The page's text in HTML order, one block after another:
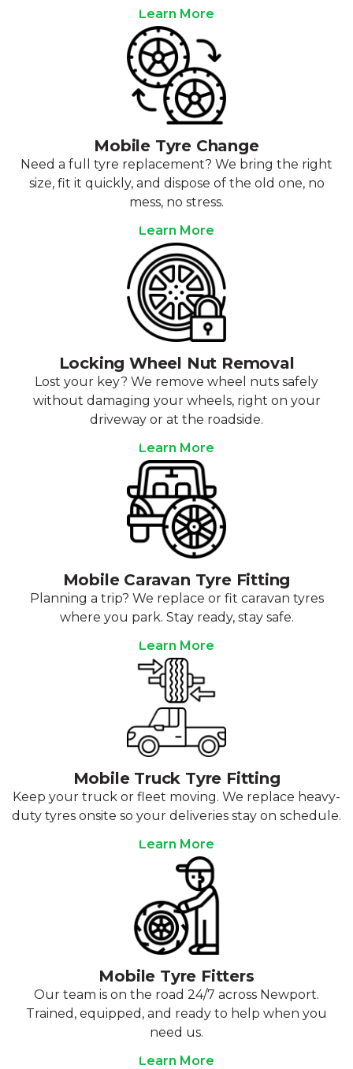
Learn More
Mobile Tyre Change
Need a full tyre replacement? We bring the right
size, fit it quickly, and dispose of the old one, no
mess, no stress.
Learn More
Locking Wheel Nut Removal
Lost your key? We remove wheel nuts safely
without damaging your wheels, right on your
driveway or at the roadside.
Learn More
Mobile Caravan Tyre Fitting
Planning a trip? We replace or fit caravan tyres
where you park. Stay ready, stay safe.
Learn More
Mobile Truck Tyre Fitting
Keep your truck or fleet moving. We replace heavy-
duty tyres onsite so your deliveries stay on schedule.
Learn More
Mobile Tyre Fitters
Our team is on the road 24/7 across Newport.
Trained, equipped, and ready to help when you
need us.
Learn More